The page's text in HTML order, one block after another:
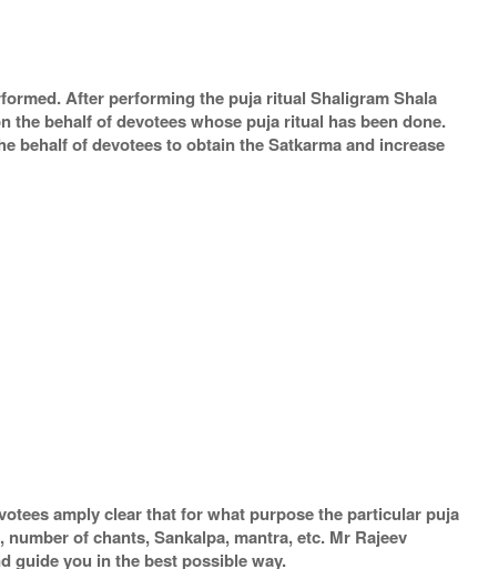
After performing the puja ritual Shaligram Shala
behalf of devotees whose puja ritual has been done.
behalf of devotees to obtain the Satkarma and increase
amply clear that for what purpose the particular puja
of chants, Sankalpa, mantra, etc. Mr Rajeev
guide you in the best possible way.